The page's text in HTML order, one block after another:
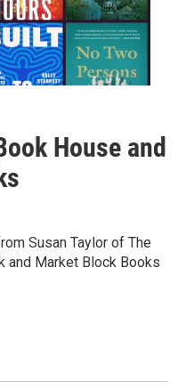
House and
Susan Taylor of The
and Market Block Books